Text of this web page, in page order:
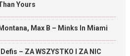
Yours
Max B – Minks In Miami
– ZA WSZYSTKO I ZA NIC